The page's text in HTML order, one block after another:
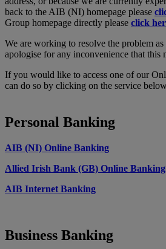
back to the AIB (NI) homepage please
Group homepage directly please click
We are working to resolve the problem as
apologise for any inconvenience that this
If you would like to access one of our
can do so by clicking on the service
Personal Banking
AIB (NI) Online Banking
Allied Irish Bank (GB) Online Banking
AIB Internet Banking
Business Banking